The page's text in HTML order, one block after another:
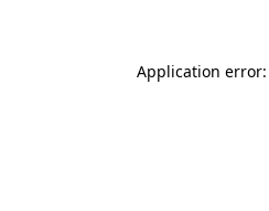
Application